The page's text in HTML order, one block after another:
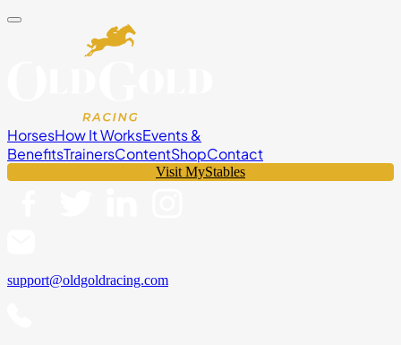
HorsesHow It WorksEvents &
BenefitsTrainersContentShopContact
Visit MyStables
support@oldgoldracing.com